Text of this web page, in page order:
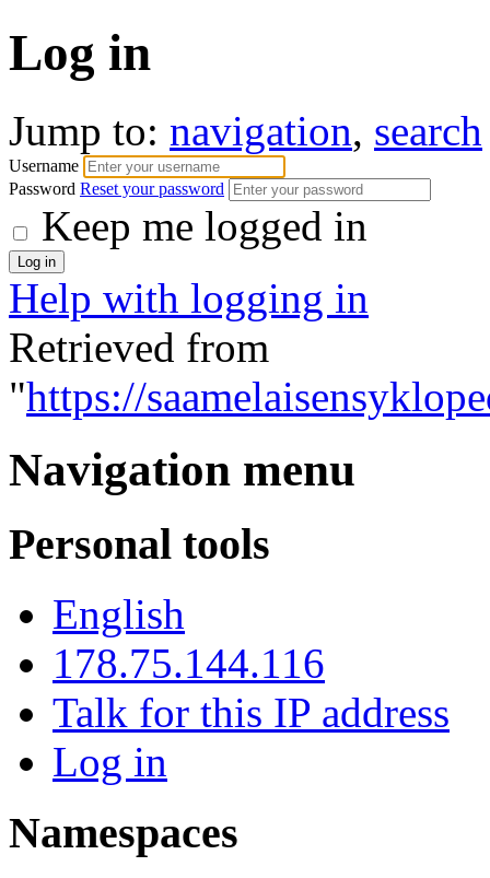
Log in
Jump to: navigation, search
Username
Password Reset your password
Keep me logged in
Help with logging in
Retrieved from
"https://
Navigation menu
Personal tools
English
178.75.144.116
Talk for this IP address
Log in
Namespaces